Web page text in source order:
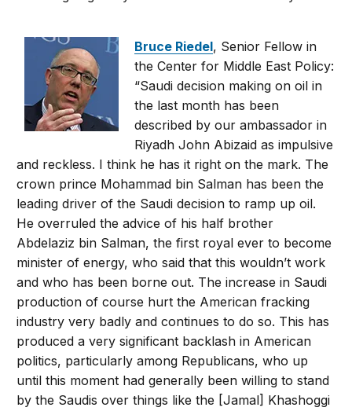
Bruce Riedel, Senior Fellow in
the Center for Middle East Policy:
“Saudi decision making on oil in
the last month has been
described by our ambassador in
Riyadh John Abizaid as impulsive
and reckless. I think he has it right on the mark. The
crown prince Mohammad bin Salman has been the
leading driver of the Saudi decision to ramp up oil.
He overruled the advice of his half brother
Abdelaziz bin Salman, the first royal ever to become
minister of energy, who said that this wouldn’t work
and who has been borne out. The increase in Saudi
production of course hurt the American fracking
industry very badly and continues to do so. This has
produced a very significant backlash in American
politics, particularly among Republicans, who up
until this moment had generally been willing to stand
by the Saudis over things like the [Jamal] Khashoggi